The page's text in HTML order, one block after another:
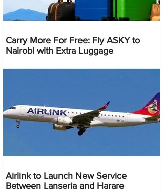
Carry More For Free: Fly ASKY to
Nairobi with Extra Luggage
Airlink to Launch New Service
Between Lanseria and Harare